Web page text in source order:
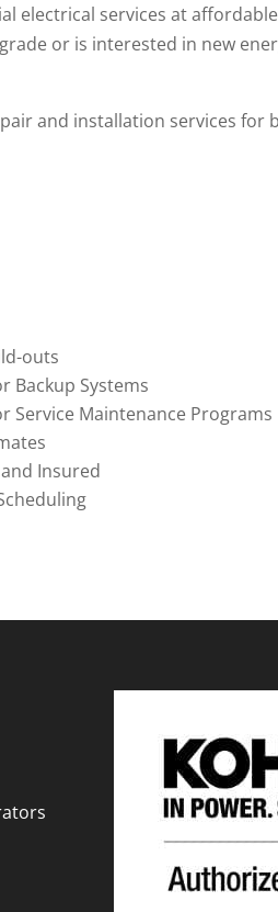
electrical services at
or is interested in new
and installation services
outs
Backup Systems
Service Maintenance Programs
Insured